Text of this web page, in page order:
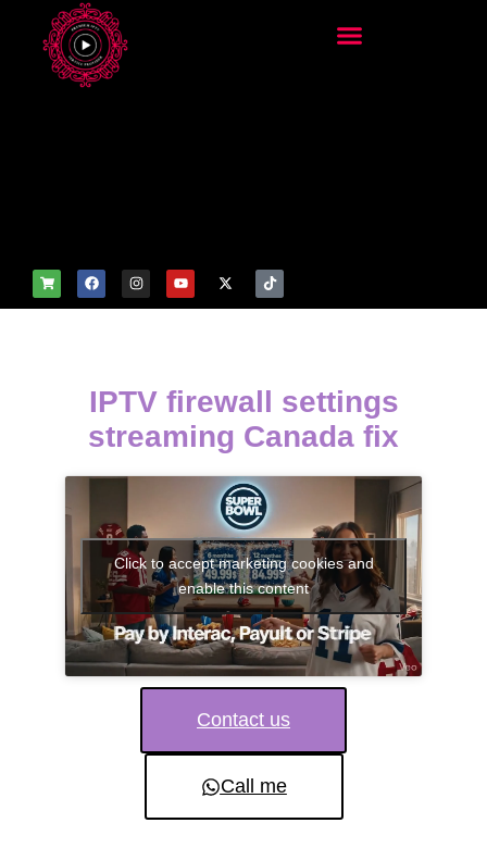
IPTV firewall settings
streaming Canada fix
Click to accept marketing cookies and
enable this content
Contact us
Call me